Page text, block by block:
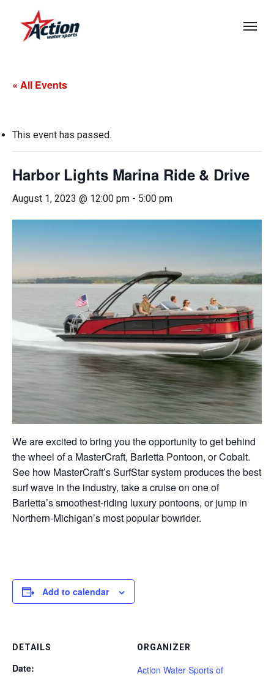
« All Events
This event has passed.
Harbor Lights Marina Ride & Drive
August 1, 2023 @ 12:00 pm - 5:00 pm
We are excited to bring you the opportunity to get behind
the wheel of a MasterCraft, Barletta Pontoon, or Cobalt.
See how MasterCraft’s SurfStar system produces the best
surf wave in the industry, take a cruise on one of
Barletta’s smoothest-riding luxury pontoons, or jump in
Northern-Michigan’s most popular bowrider.
Add to calendar
DETAILS
Date:
ORGANIZER
Action Water Sports of